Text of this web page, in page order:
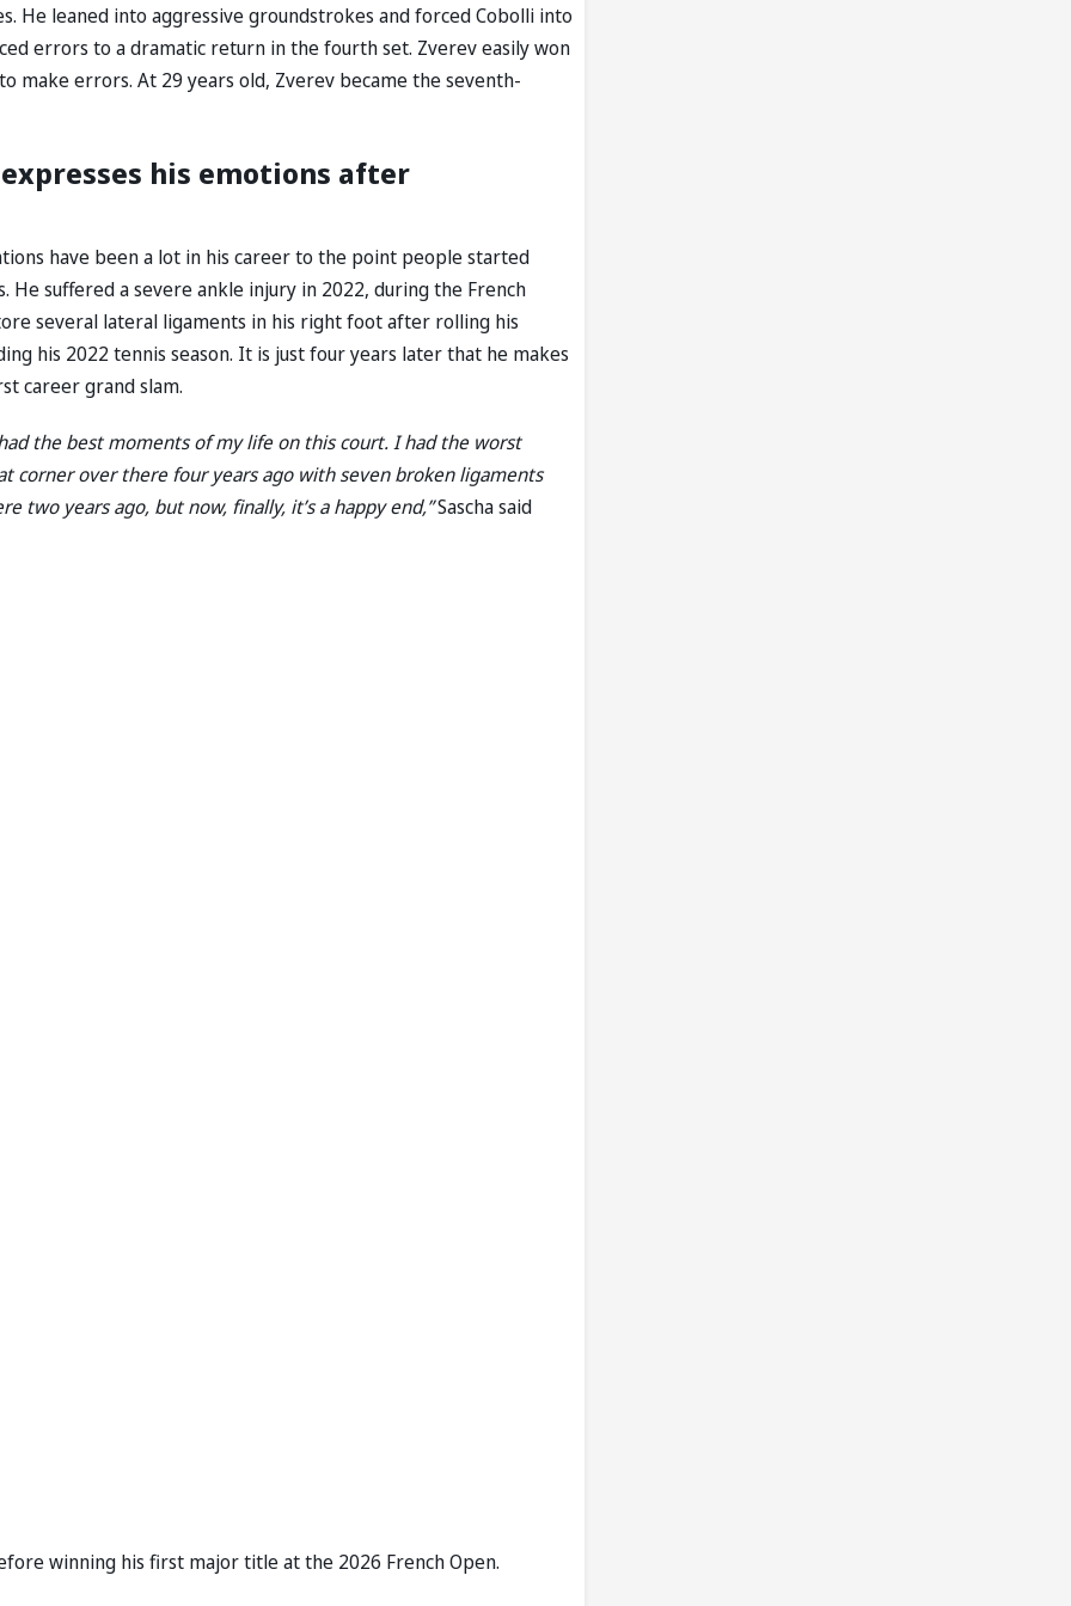
He leaned into aggressive groundstrokes and forced Cobolli into
errors to a dramatic return in the fourth set. Zverev easily won
make errors. At 29 years old, Zverev became the seventh-
his emotions after
have been a lot in his career to the point people started
suffered a severe ankle injury in 2022, during the French
several lateral ligaments in his right foot after rolling his
his 2022 tennis season. It is just four years later that he makes
career grand slam.
the best moments of my life on this court. I had the worst
corner over there four years ago with seven broken ligaments
two years ago, but now, finally, it’s a happy end,”Sascha said
winning his first major title at the 2026 French Open.